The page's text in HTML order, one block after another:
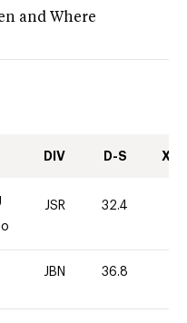
and Where
DIV D-S XC-
JSR 32.4
JBN 36.8